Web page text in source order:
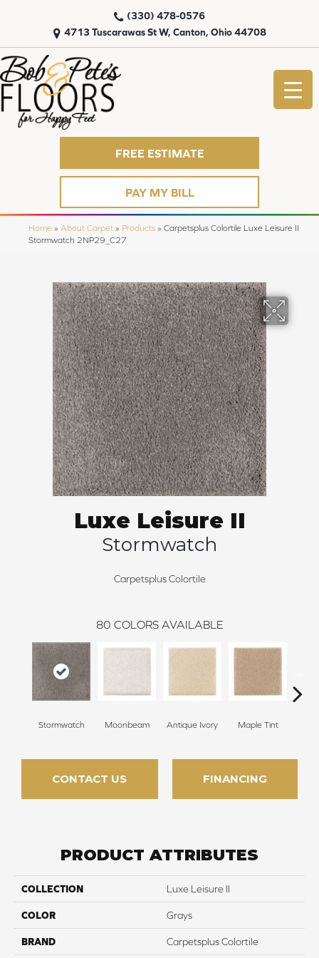
4713 Tuscarawas St W, Canton, Ohio 44708
(330) 478-0576
FREE ESTIMATE
PAY MY BILL
Home » About Carpet » Products » Carpetsplus Colortile Luxe Leisure II
Stormwatch 2NP29_C27
Luxe Leisure II
Stormwatch
Carpetsplus Colortile
80 COLORS AVAILABLE
Stormwatch Moonbeam Antique Ivory Maple Tint
CONTACT US FINANCING
PRODUCT ATTRIBUTES
COLLECTION Luxe Leisure II
COLOR Grays
BRAND Carpetsplus Colortile